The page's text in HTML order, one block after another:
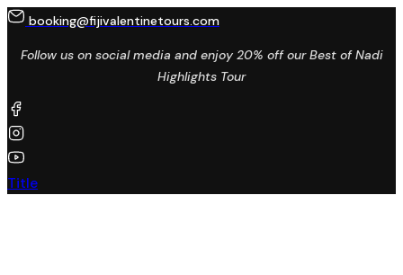
booking@fijivalentinetours.com
Follow us on social media and enjoy 20% off our Best of Nadi
Highlights Tour
Title